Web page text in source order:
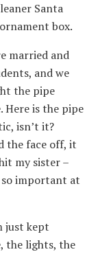
Santa
box.
married and
and we
the pipe
Here is the pipe
isn’t it?
the face off, it
my sister –
so important at
just kept
the lights, the